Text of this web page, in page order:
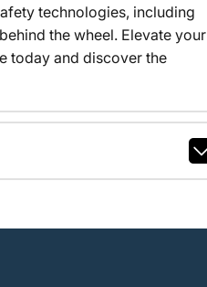
technologies, including
the wheel. Elevate your
today and discover the